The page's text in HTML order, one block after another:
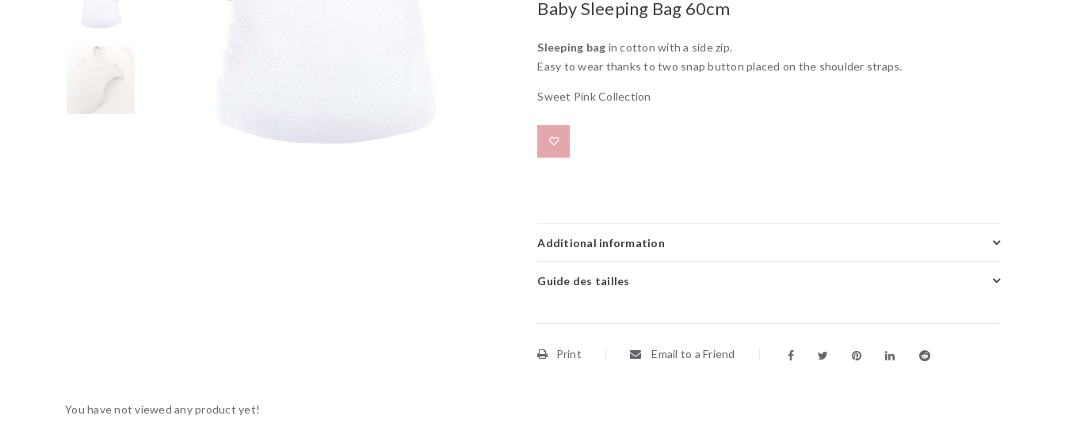
Baby Sleeping Bag 60cm
Sleeping bag in cotton with a side zip.
Easy to wear thanks to two snap button placed on the shoulder straps.
Sweet Pink Collection
Additional information
Guide des tailles
Print Email to a Friend
You have not viewed any product yet!